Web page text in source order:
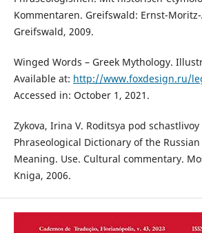
Kommentaren. Greifswald: Ernst-
Greifswald, 2009.
Winged Words – Greek Mythology.
Available at: http://www.foxdesign.ru/
Accessed in: October 1, 2021.
Zykova, Irina V. Roditsya pod
Phraseological Dictionary of the
Meaning. Use. Cultural commentary.
Kniga, 2006.